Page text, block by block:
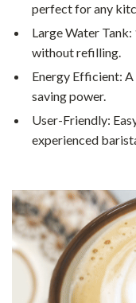
perfect for any
Large Water
without refilling.
Energy Efficient:
saving power.
User-Friendly:
experienced